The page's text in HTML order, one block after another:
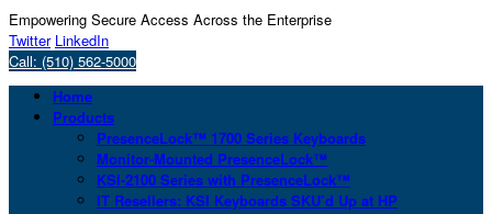
Empowering Secure Access Across the Enterprise
Twitter LinkedIn
Call: (510) 562-5000
Home
Products
PresenceLock™ 1700 Series Keyboards
Monitor-Mounted PresenceLock™
KSI-2100 Series with PresenceLock™
IT Resellers: KSI Keyboards SKU’d Up at HP